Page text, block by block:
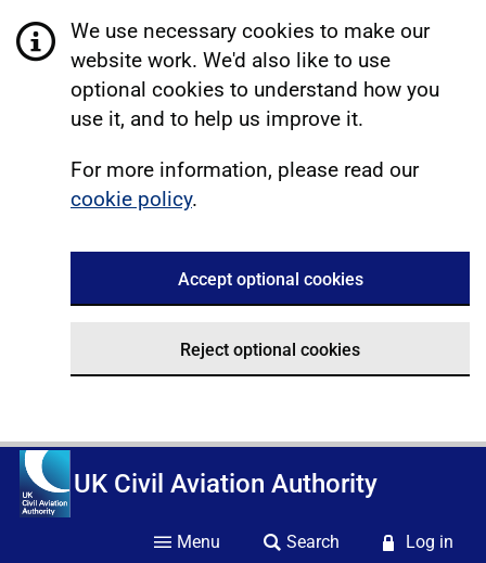
We use necessary cookies to make our
website work. We'd also like to use
optional cookies to understand how you
use it, and to help us improve it.
For more information, please read our
cookie policy.
Accept optional cookies
Reject optional cookies
UK Civil Aviation Authority
Menu Search Log in